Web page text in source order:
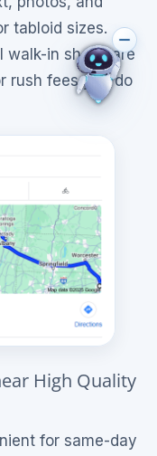
tabloid sizes.
walk-in shops are
rush fees you do
High Quality
for same-day